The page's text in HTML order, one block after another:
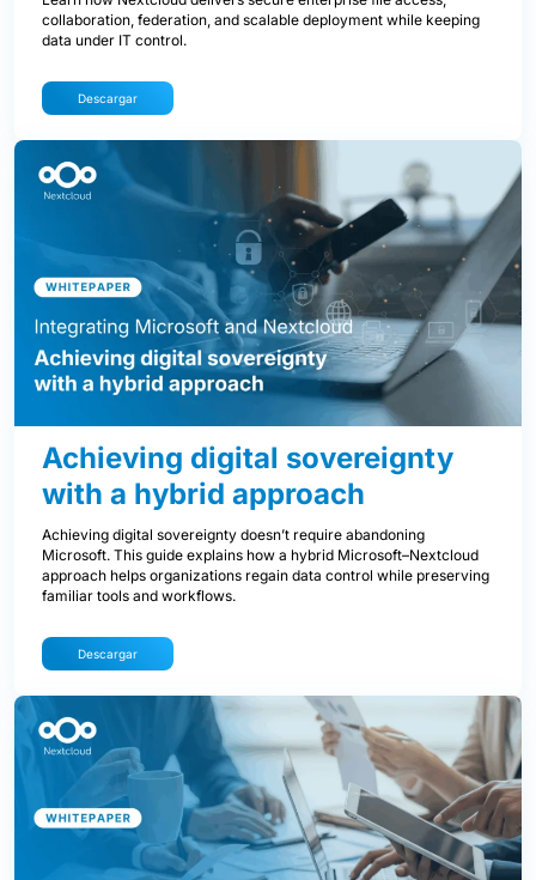
collaboration, federation, and scalable deployment while keeping
data under IT control.
Descargar
Achieving digital sovereignty
with a hybrid approach
Achieving digital sovereignty doesn’t require abandoning
Microsoft. This guide explains how a hybrid Microsoft–Nextcloud
approach helps organizations regain data control while preserving
familiar tools and workflows.
Descargar